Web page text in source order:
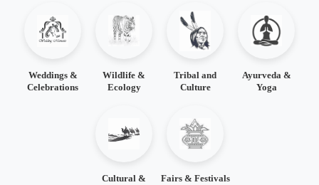
Weddings &
Celebrations
Wildlife &
Ecology
Tribal and
Culture
Ayurveda &
Yoga
Cultural &
Fairs & Festivals